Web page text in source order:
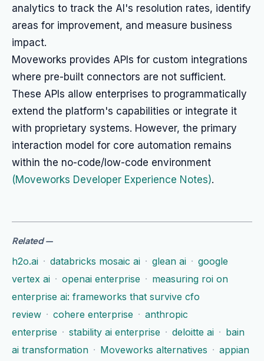
analytics to track the AI's resolution rates, identify
areas for improvement, and measure business
impact.
Moveworks provides APIs for custom integrations
where pre-built connectors are not sufficient.
These APIs allow enterprises to programmatically
extend the platform's capabilities or integrate it
with proprietary systems. However, the primary
interaction model for core automation remains
within the no-code/low-code environment
(Moveworks Developer Experience Notes).
Related—
h2o.ai · databricks mosaic ai · glean ai · google
vertex ai · openai enterprise · measuring roi on
enterprise ai: frameworks that survive cfo
review · cohere enterprise · anthropic
enterprise · stability ai enterprise · deloitte ai · bain
ai transformation · Moveworks alternatives · appian